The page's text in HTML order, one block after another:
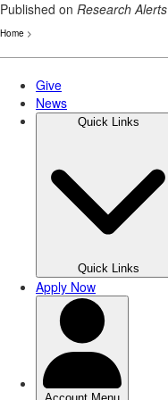
Published on Research Alerts
Home >
Skip
main